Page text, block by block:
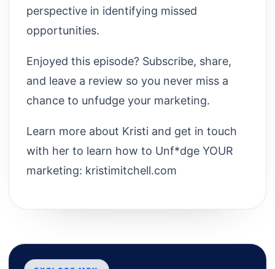
perspective in identifying missed
opportunities.
Enjoyed this episode? Subscribe, share,
and leave a review so you never miss a
chance to unfudge your marketing.
Learn more about Kristi and get in touch
with her to learn how to Unf*dge YOUR
marketing: kristimitchell.com